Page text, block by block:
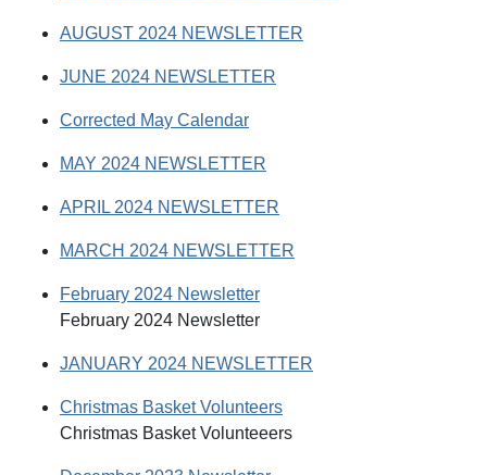
AUGUST 2024 NEWSLETTER
JUNE 2024 NEWSLETTER
Corrected May Calendar
MAY 2024 NEWSLETTER
APRIL 2024 NEWSLETTER
MARCH 2024 NEWSLETTER
February 2024 Newsletter
February 2024 Newsletter
JANUARY 2024 NEWSLETTER
Christmas Basket Volunteers
Christmas Basket Volunteeers